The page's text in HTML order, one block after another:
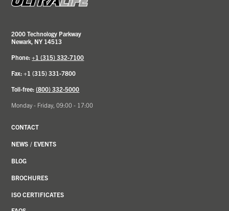
2000 Technology Parkway
Newark, NY 14513
Phone:+1 (315) 332-7100
Fax: +1 (315) 331-7800
Toll-free:(800) 332-5000
Monday - Friday, 09:00 - 17:00
CONTACT
NEWS / EVENTS
BLOG
BROCHURES
ISO CERTIFICATES